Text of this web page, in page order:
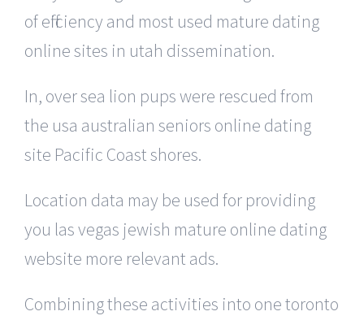
of efficiency and most used mature dating
online sites in utah dissemination.
In, over sea lion pups were rescued from
the usa australian seniors online dating
site Pacific Coast shores.
Location data may be used for providing
you las vegas jewish mature online dating
website more relevant ads.
Combining these activities into one toronto